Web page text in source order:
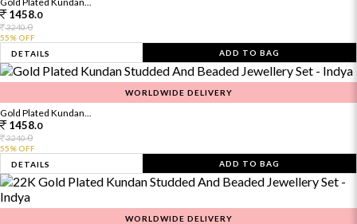
1458.0
3240.0
55% OFF
DETAILS
ADD TO BAG
WORLDWIDE DELIVERY
Gold Plated Kundan...
1458.0
3240.0
55% OFF
DETAILS
ADD TO BAG
WORLDWIDE DELIVERY